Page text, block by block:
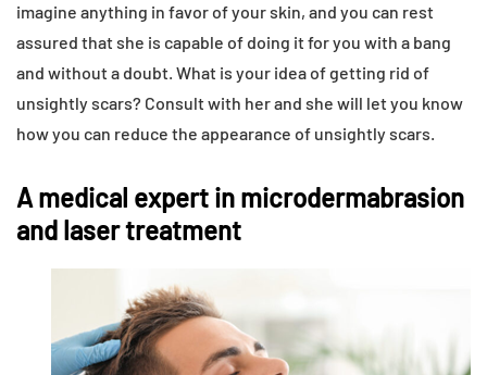
imagine anything in favor of your skin, and you can rest
assured that she is capable of doing it for you with a bang
and without a doubt. What is your idea of getting rid of
unsightly scars? Consult with her and she will let you know
how you can reduce the appearance of unsightly scars.
A medical expert in microdermabrasion
and laser treatment